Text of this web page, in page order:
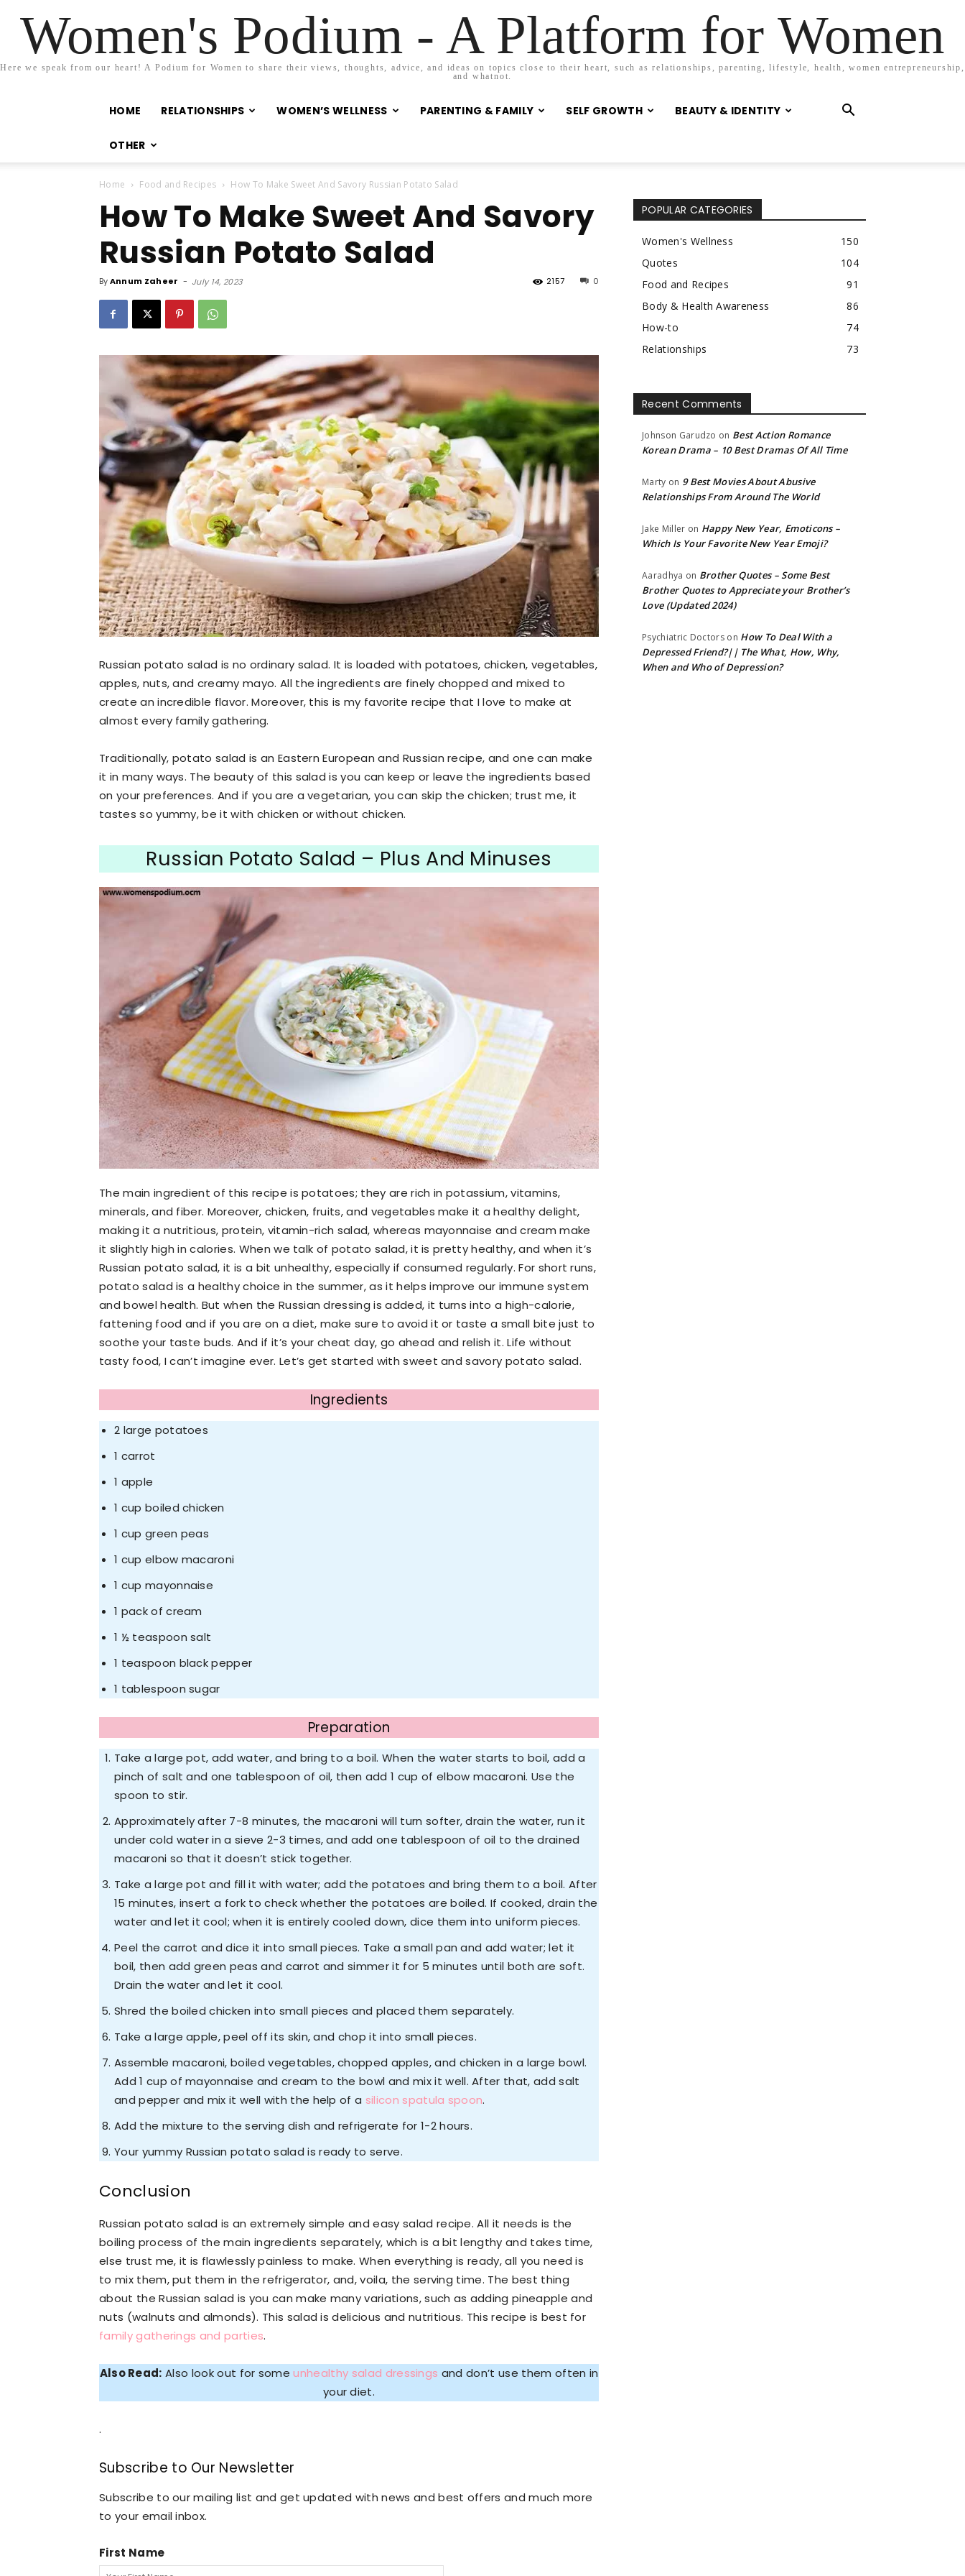
Women's Podium - A Platform for Women
Here we speak from our heart! A Podium for Women to share their views, thoughts, advice, and ideas on topics close to their heart, such as relationships, parenting, lifestyle, health, women entrepreneurship,
and whatnot.
HOME RELATIONSHIPS WOMEN’S WELLNESS PARENTING & FAMILY SELF GROWTH BEAUTY & IDENTITY
OTHER
Home Food and Recipes How To Make Sweet And Savory Russian Potato Salad
How To Make Sweet And Savory
Russian Potato Salad
ByAnnum Zaheer - July 14, 2023 0
2157
Russian potato salad is no ordinary salad. It is loaded with potatoes, chicken, vegetables,
apples, nuts, and creamy mayo. All the ingredients are finely chopped and mixed to
create an incredible flavor. Moreover, this is my favorite recipe that I love to make at
almost every family gathering.
Traditionally, potato salad is an Eastern European and Russian recipe, and one can make
it in many ways. The beauty of this salad is you can keep or leave the ingredients based
on your preferences. And if you are a vegetarian, you can skip the chicken; trust me, it
tastes so yummy, be it with chicken or without chicken.
Russian Potato Salad – Plus And Minuses
The main ingredient of this recipe is potatoes; they are rich in potassium, vitamins,
minerals, and fiber. Moreover, chicken, fruits, and vegetables make it a healthy delight,
making it a nutritious, protein, vitamin-rich salad, whereas mayonnaise and cream make
it slightly high in calories. When we talk of potato salad, it is pretty healthy, and when it’s
Russian potato salad, it is a bit unhealthy, especially if consumed regularly. For short runs,
potato salad is a healthy choice in the summer, as it helps improve our immune system
and bowel health. But when the Russian dressing is added, it turns into a high-calorie,
fattening food and if you are on a diet, make sure to avoid it or taste a small bite just to
soothe your taste buds. And if it’s your cheat day, go ahead and relish it. Life without
tasty food, I can’t imagine ever. Let’s get started with sweet and savory potato salad.
Ingredients
2 large potatoes
1 carrot
1 apple
1 cup boiled chicken
1 cup green peas
1 cup elbow macaroni
1 cup mayonnaise
1 pack of cream
1 ½ teaspoon salt
1 teaspoon black pepper
1 tablespoon sugar
Preparation
Take a large pot, add water, and bring to a boil. When the water starts to boil, add a
pinch of salt and one tablespoon of oil, then add 1 cup of elbow macaroni. Use the
spoon to stir.
Approximately after 7-8 minutes, the macaroni will turn softer, drain the water, run it
under cold water in a sieve 2-3 times, and add one tablespoon of oil to the drained
macaroni so that it doesn’t stick together.
Take a large pot and fill it with water; add the potatoes and bring them to a boil. After
15 minutes, insert a fork to check whether the potatoes are boiled. If cooked, drain the
water and let it cool; when it is entirely cooled down, dice them into uniform pieces.
Peel the carrot and dice it into small pieces. Take a small pan and add water; let it
boil, then add green peas and carrot and simmer it for 5 minutes until both are soft.
Drain the water and let it cool.
Shred the boiled chicken into small pieces and placed them separately.
Take a large apple, peel off its skin, and chop it into small pieces.
Assemble macaroni, boiled vegetables, chopped apples, and chicken in a large bowl.
Add 1 cup of mayonnaise and cream to the bowl and mix it well. After that, add salt
and pepper and mix it well with the help of a silicon spatula spoon.
Add the mixture to the serving dish and refrigerate for 1-2 hours.
Your yummy Russian potato salad is ready to serve.
Conclusion
Russian potato salad is an extremely simple and easy salad recipe. All it needs is the
boiling process of the main ingredients separately, which is a bit lengthy and takes time,
else trust me, it is flawlessly painless to make. When everything is ready, all you need is
to mix them, put them in the refrigerator, and, voila, the serving time. The best thing
about the Russian salad is you can make many variations, such as adding pineapple and
nuts (walnuts and almonds). This salad is delicious and nutritious. This recipe is best for
family gatherings and parties.
Also Read: Also look out for someunhealthy salad dressings and don’t use them often in
your diet.
.
Subscribe to Our Newsletter
Subscribe to our mailing list and get updated with news and best offers and much more
to your email inbox.
First Name
POPULAR CATEGORIES
Women's Wellness
150
Quotes
104
Food and Recipes
91
Body & Health Awareness
86
How-to
74
Relationships
73
Recent Comments
Johnson Garudzo on Best Action Romance
Korean Drama – 10 Best Dramas Of All Time
Marty on 9 Best Movies About Abusive
Relationships From Around The World
Jake Miller on Happy New Year, Emoticons –
Which Is Your Favorite New Year Emoji?
Aaradhya on Brother Quotes – Some Best
Brother Quotes to Appreciate your Brother’s
Love (Updated 2024)
Psychiatric Doctors on How To Deal With a
Depressed Friend?|| The What, How, Why,
When and Who of Depression?